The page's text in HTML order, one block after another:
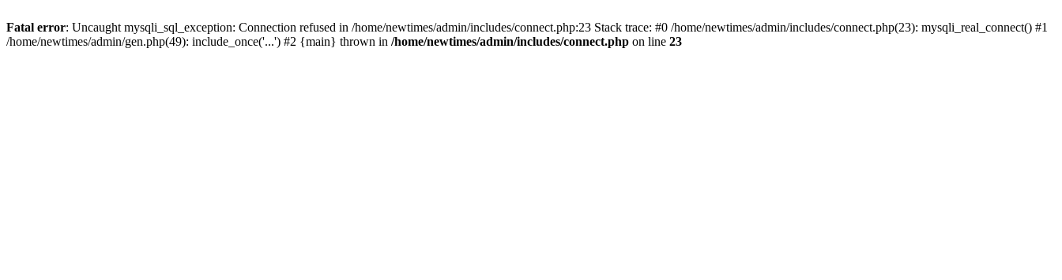
Fatal error: Uncaught mysqli_sql_exception: Connection refused in /home/newtimes/admin/includes/connect.php:23 Stack trace: #0 /home/newtimes/admin/includes/connect.php(23): mysqli_real_connect() #1
/home/newtimes/admin/gen.php(49): include_once('...') #2 {main} thrown in /home/newtimes/admin/includes/connect.php on line 23